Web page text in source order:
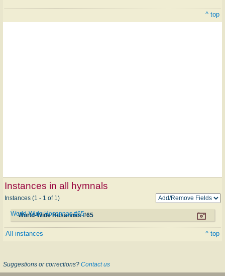
^ top
Instances in all hymnals
Instances (1 - 1 of 1)
World-Wide Hosannas #65
World-Wide Hosannas #65
All instances ^ top
Suggestions or corrections? Contact us